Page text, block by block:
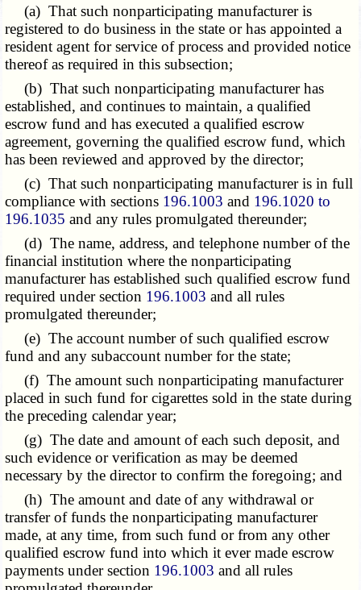
(a) That such nonparticipating manufacturer is
registered to do business in the state or has appointed a
resident agent for service of process and provided notice
thereof as required in this subsection;
(b) That such nonparticipating manufacturer has
established, and continues to maintain, a qualified
escrow fund and has executed a qualified escrow
agreement, governing the qualified escrow fund, which
has been reviewed and approved by the director;
(c) That such nonparticipating manufacturer is in full
compliance with sections 196.1003 and 196.1020 to
196.1035 and any rules promulgated thereunder;
(d) The name, address, and telephone number of the
financial institution where the nonparticipating
manufacturer has established such qualified escrow fund
required under section 196.1003 and all rules
promulgated thereunder;
(e) The account number of such qualified escrow
fund and any subaccount number for the state;
(f) The amount such nonparticipating manufacturer
placed in such fund for cigarettes sold in the state during
the preceding calendar year;
(g) The date and amount of each such deposit, and
such evidence or verification as may be deemed
necessary by the director to confirm the foregoing; and
(h) The amount and date of any withdrawal or
transfer of funds the nonparticipating manufacturer
made, at any time, from such fund or from any other
qualified escrow fund into which it ever made escrow
payments under section 196.1003 and all rules